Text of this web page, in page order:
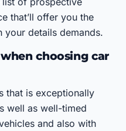
that’ll offer you the
your details demands.
choosing car
that is exceptionally
well as well-timed
and also with